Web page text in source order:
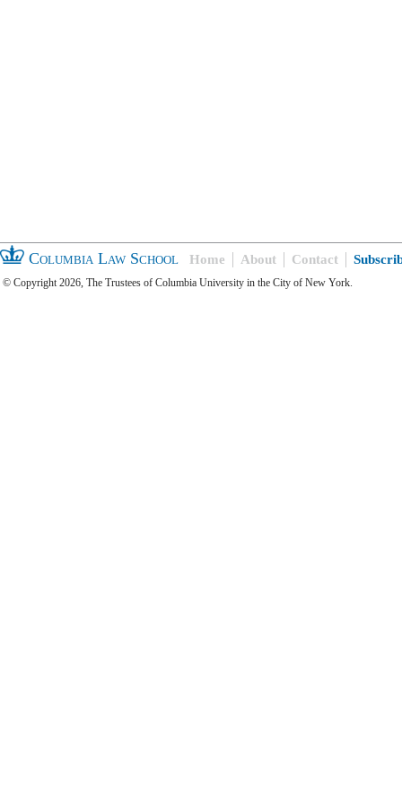
Columbia Law School Home About Contact
© Copyright 2026, The Trustees of Columbia University in the City of New York.